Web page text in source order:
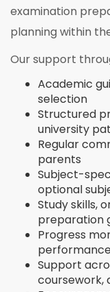
examination
planning within
Our support
Academic
selection
Structured
university
Regular
parents
Subject-
optional
Study skills,
preparation
Progress
Support
coursework,